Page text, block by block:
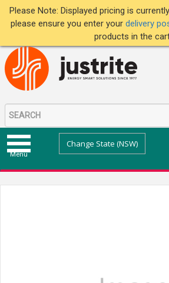
Please Note: Displayed pricing is
please ensure you enter your delivery
products in the
Menu
Change State (NSW)